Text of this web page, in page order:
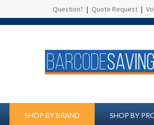
Question? | Quote Request |
SHOP BY BRAND SHOP BY